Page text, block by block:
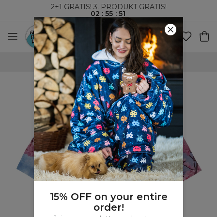
2+1 GRATIS! 3. PRODUKT GRATIS!
02 : 55 : 51
VERDENSOMSPENNENDE FRAKT
15% OFF on your entire
order!